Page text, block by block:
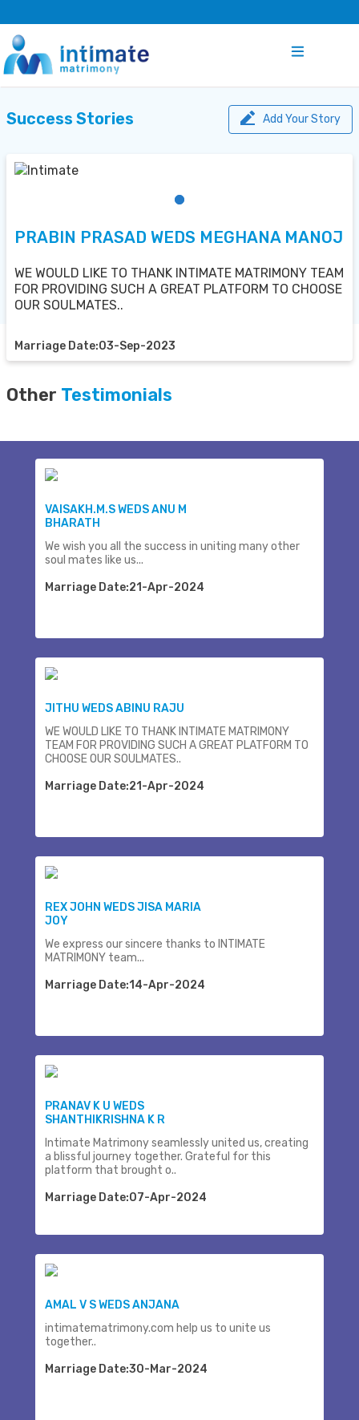
Success Stories Add Your Story
PRABIN PRASAD WEDS MEGHANA MANOJ
WE WOULD LIKE TO THANK INTIMATE MATRIMONY TEAM
FOR PROVIDING SUCH A GREAT PLATFORM TO CHOOSE
OUR SOULMATES..
Marriage Date:03-Sep-2023
Other Testimonials
VAISAKH.M.S WEDS ANU M
BHARATH
We wish you all the success in uniting many other
soul mates like us...
Marriage Date:21-Apr-2024
JITHU WEDS ABINU RAJU
WE WOULD LIKE TO THANK INTIMATE MATRIMONY
TEAM FOR PROVIDING SUCH A GREAT PLATFORM TO
CHOOSE OUR SOULMATES..
Marriage Date:21-Apr-2024
REX JOHN WEDS JISA MARIA
JOY
We express our sincere thanks to INTIMATE
MATRIMONY team...
Marriage Date:14-Apr-2024
PRANAV K U WEDS
SHANTHIKRISHNA K R
Intimate Matrimony seamlessly united us, creating
a blissful journey together. Grateful for this
platform that brought o..
Marriage Date:07-Apr-2024
AMAL V S WEDS ANJANA
intimatematrimony.com help us to unite us
together..
Marriage Date:30-Mar-2024